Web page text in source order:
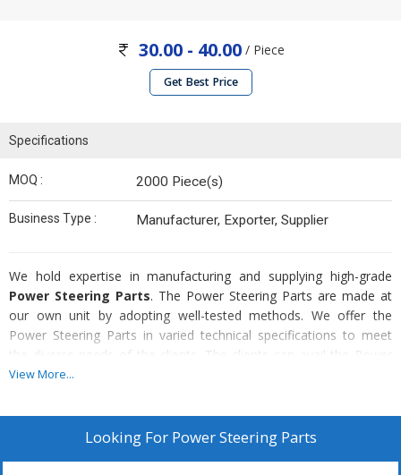
30.00 - 40.00/ Piece
Get Best Price
Specifications
MOQ : 2000 Piece(s)
Business Type : Manufacturer, Exporter, Supplier
We hold expertise in manufacturing and supplying high-grade
Power Steering Parts. The Power Steering Parts are made at
our own unit by adopting well-tested methods. We offer the
Power Steering Parts in varied technical specifications to meet
the diverse needs of the clients. The clients can avail the Power
Steering Parts from us at affordable price.
PSP-05
View More...
Looking For Power Steering Parts